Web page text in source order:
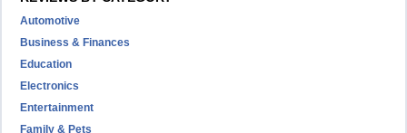
Automotive
Business & Finances
Education
Electronics
Entertainment
Family & Pets